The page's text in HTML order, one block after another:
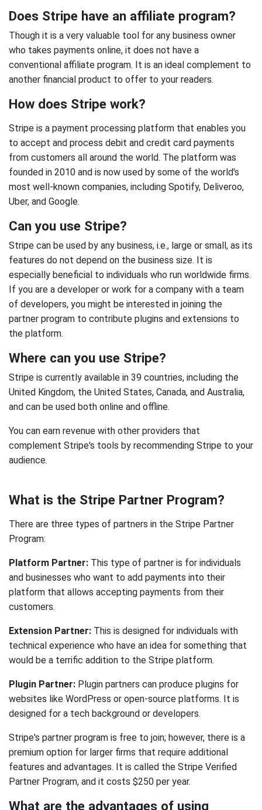
Does Stripe have an affiliate program?
Though it is a very valuable tool for any business owner
who takes payments online, it does not have a
conventional affiliate program. It is an ideal complement to
another financial product to offer to your readers.
How does Stripe work?
Stripe is a payment processing platform that enables you
to accept and process debit and credit card payments
from customers all around the world. The platform was
founded in 2010 and is now used by some of the world's
most well-known companies, including Spotify, Deliveroo,
Uber, and Google.
Can you use Stripe?
Stripe can be used by any business, i.e., large or small, as its
features do not depend on the business size. It is
especially beneficial to individuals who run worldwide firms.
If you are a developer or work for a company with a team
of developers, you might be interested in joining the
partner program to contribute plugins and extensions to
the platform.
Where can you use Stripe?
Stripe is currently available in 39 countries, including the
United Kingdom, the United States, Canada, and Australia,
and can be used both online and offline.
You can earn revenue with other providers that
complement Stripe's tools by recommending Stripe to your
audience.
What is the Stripe Partner Program?
There are three types of partners in the Stripe Partner
Program:
Platform Partner: This type of partner is for individuals
and businesses who want to add payments into their
platform that allows accepting payments from their
customers.
Extension Partner: This is designed for individuals with
technical experience who have an idea for something that
would be a terrific addition to the Stripe platform.
Plugin Partner: Plugin partners can produce plugins for
websites like WordPress or open-source platforms. It is
designed for a tech background or developers.
Stripe's partner program is free to join; however, there is a
premium option for larger firms that require additional
features and advantages. It is called the Stripe Verified
Partner Program, and it costs $250 per year.
What are the advantages of using